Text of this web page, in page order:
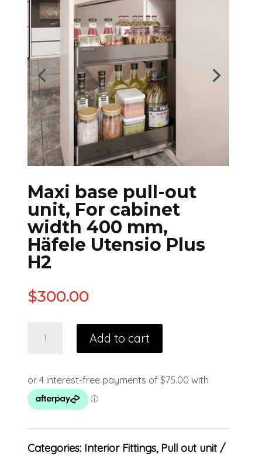
Maxi base pull-out
unit, For cabinet
width 400 mm,
Häfele Utensio Plus
H2
$300.00
Add to cart
Categories: Interior Fittings, Pull out unit